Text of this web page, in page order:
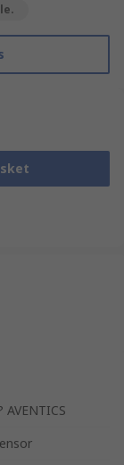
AVENTICS